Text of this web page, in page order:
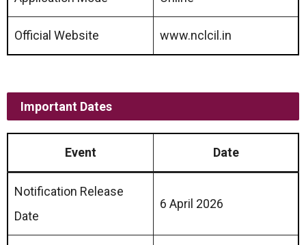
Official Website www.nclcil.in
Important Dates
Event Date
Notification Release
Date
6 April 2026